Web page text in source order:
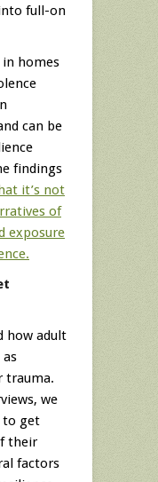
full-on
homes
can be
findings
it’s not
of
exposure
how adult
as
trauma.
we
to get
their
factors